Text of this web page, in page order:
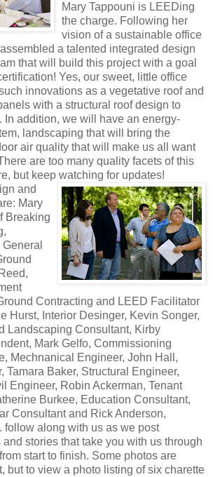
Mary Tappouni is LEEDing
the charge. Following her
vision of a sustainable office
a talented integrated design
that will build this project with a goal
Yes, our sweet, little office
innovations as a vegetative roof and
with a structural roof design to
In addition, we will have an energy-
landscaping that will bring the
air quality that will make us all want
are too many quality facets of this
but keep watching for updates!
and
Mary
Breaking
Contracting and LEED Facilitator
Hurst, Interior Desinger, Kevin Songer,
Landscaping Consultant, Kirby
Mark Gelfo, Commissioning
Mechnanical Engineer, John Hall,
Tamara Baker, Structural Engineer,
Engineer, Robin Ackerman, Tenant
Burkee, Education Consultant,
Consultant and Rick Anderson,
follow along with us as we post
stories that take you with us through
start to finish. Some photos are
but to view a photo listing of six charette